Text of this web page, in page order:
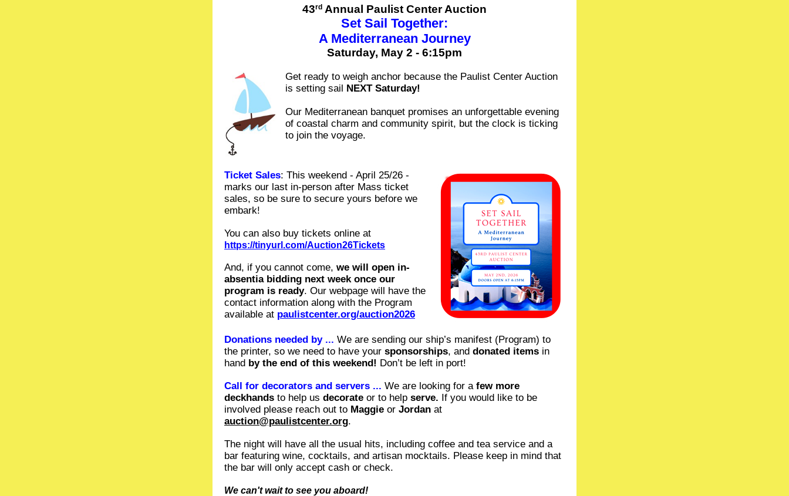
43rd Annual Paulist Center Auction
Set Sail Together:
A Mediterranean Journey
Saturday, May 2 - 6:15pm
Get ready to weigh anchor because the Paulist Center Auction
is setting sail NEXT Saturday!
Our Mediterranean banquet promises an unforgettable evening
of coastal charm and community spirit, but the clock is ticking
to join the voyage.
Ticket Sales: This weekend - April 25/26 -
marks our last in-person after Mass ticket
sales, so be sure to secure yours before we
embark!
You can also buy tickets online at
https://tinyurl.com/Auction26Tickets
And, if you cannot come, we will open in-
absentia bidding next week once our
program is ready. Our webpage will have the
contact information along with the Program
available at paulistcenter.org/auction2026
Donations needed by ... We are sending our ship’s manifest (Program) to
the printer, so we need to have your sponsorships, and donated items in
hand by the end of this weekend! Don’t be left in port!
Call for decorators and servers ... We are looking for a few more
deckhands to help us decorate or to help serve. If you would like to be
involved please reach out to Maggie or Jordan at
auction@paulistcenter.org.
The night will have all the usual hits, including coffee and tea service and a
bar featuring wine, cocktails, and artisan mocktails. Please keep in mind that
the bar will only accept cash or check.
We can't wait to see you aboard!